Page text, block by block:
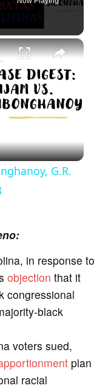
×
April 15, 1968
G.R.
in response to
objection that it
congressional
black
voters sued,
plan
racial